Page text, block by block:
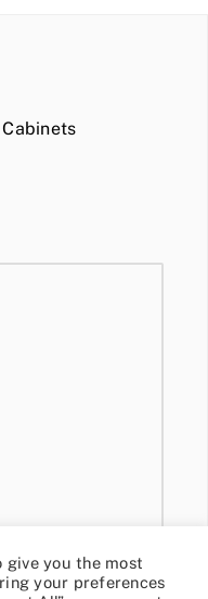
give you the most
your preferences